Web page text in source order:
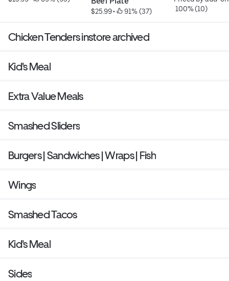
$25.99 • 91% (37)
100% (10)
Chicken Tenders instore archived
Kid's Meal
Extra Value Meals
Smashed Sliders
Burgers | Sandwiches | Wraps | Fish
Wings
Smashed Tacos
Kid's Meal
Sides